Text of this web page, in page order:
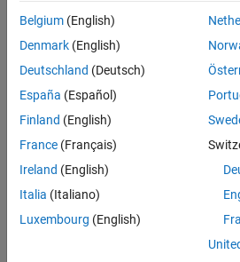
example
Examples
collapse all
Fix Size of Ellipse
Create an ellipse ROI object.
h = imellipse(gca,[10 10 100
Belgium (English)
Denmark (English)
Deutschland (Deutsch)
España (Español)
Finland (English)
France (Français)
Ireland (English)
Italia (Italiano)
Luxembourg (English)